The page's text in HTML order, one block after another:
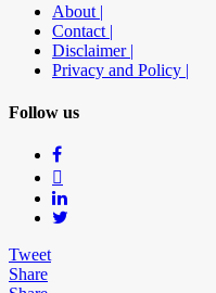
About |
Contact |
Disclaimer |
Privacy and Policy |
Follow us
Tweet
Share